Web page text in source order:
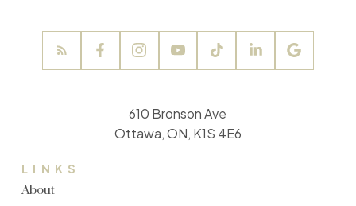
LINKS
About
610 Bronson Ave
Ottawa, ON, K1S 4E6